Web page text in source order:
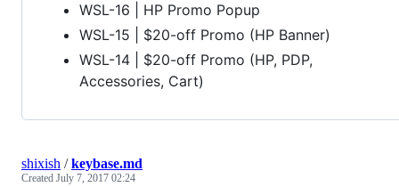
WSL-16 | HP Promo Popup
WSL-15 | $20-off Promo (HP Banner)
WSL-14 | $20-off Promo (HP, PDP,
Accessories, Cart)
shixish /keybase.md
Created July 7, 2017 02:24